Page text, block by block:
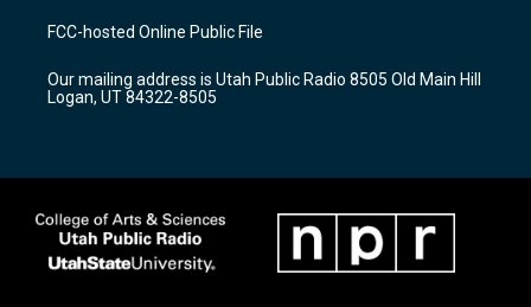
a
g
a
m
u
b
b
o
k
FCC-hosted Online Public File
Our mailing address is Utah Public Radio 8505 Old Main Hill
Logan, UT 84322-8505